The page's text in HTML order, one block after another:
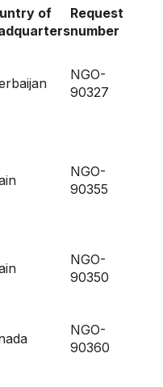
of
Request
number
NGO-
90327
NGO-
90355
NGO-
90350
NGO-
90360